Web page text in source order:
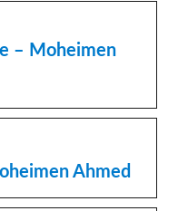
– Moheimen
Ahmed